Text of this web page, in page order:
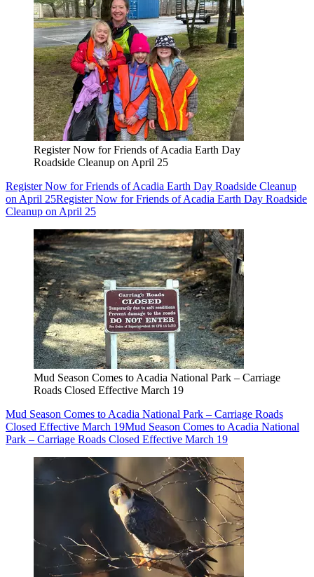
Register Now for Friends of Acadia Earth Day
Roadside Cleanup on April 25
Register Now for Friends of Acadia Earth Day Roadside Cleanup
on April 25Register Now for Friends of Acadia Earth Day Roadside
Cleanup on April 25
Mud Season Comes to Acadia National Park – Carriage
Roads Closed Effective March 19
Mud Season Comes to Acadia National Park – Carriage Roads
Closed Effective March 19Mud Season Comes to Acadia National
Park – Carriage Roads Closed Effective March 19